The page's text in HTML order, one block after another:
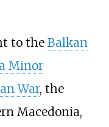
to the Balkan
Minor
War, the
Macedonia,